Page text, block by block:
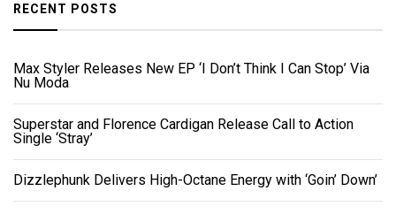
RECENT POSTS
Max Styler Releases New EP ‘I Don’t Think I Can Stop’ Via
Nu Moda
Superstar and Florence Cardigan Release Call to Action
Single ‘Stray’
Dizzlephunk Delivers High-Octane Energy with ‘Goin’ Down’